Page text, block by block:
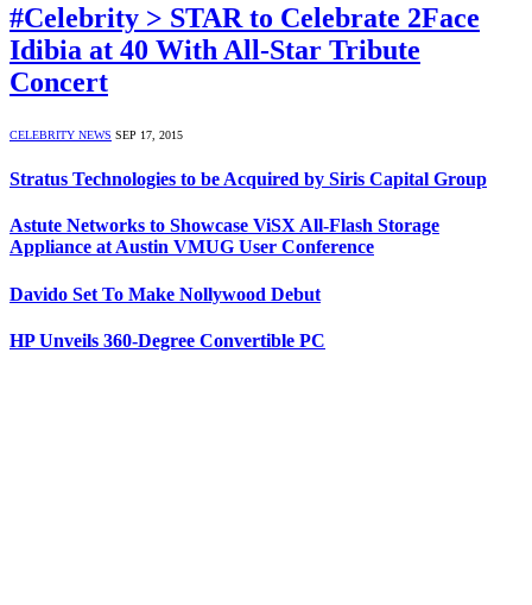
#Celebrity > STAR to Celebrate 2Face
Idibia at 40 With All-Star Tribute
Concert
CELEBRITY NEWS SEP 17, 2015
Stratus Technologies to be Acquired by Siris Capital Group
Astute Networks to Showcase ViSX All-Flash Storage
Appliance at Austin VMUG User Conference
Davido Set To Make Nollywood Debut
HP Unveils 360-Degree Convertible PC